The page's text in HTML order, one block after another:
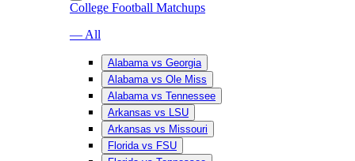
College Football Matchups
— All
Alabama vs Georgia
Alabama vs Ole Miss
Alabama vs Tennessee
Arkansas vs LSU
Arkansas vs Missouri
Florida vs FSU